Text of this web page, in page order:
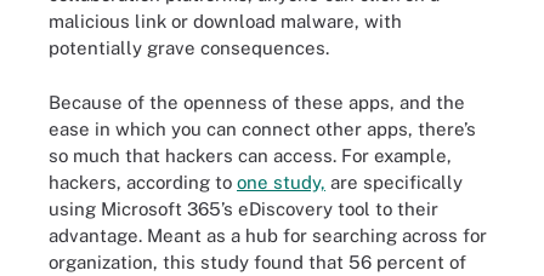
malicious link or download malware, with
potentially grave consequences.
Because of the openness of these apps, and the
ease in which you can connect other apps, there’s
so much that hackers can access. For example,
hackers, according to one study, are specifically
using Microsoft 365’s eDiscovery tool to their
advantage. Meant as a hub for searching across for
organization, this study found that 56 percent of